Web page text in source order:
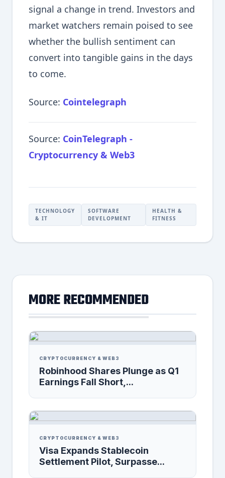
signal a change in trend. Investors and
market watchers remain poised to see
whether the bullish sentiment can
convert into tangible gains in the days
to come.
Source: Cointelegraph
Source: CoinTelegraph -
Cryptocurrency & Web3
TECHNOLOGY
& IT
SOFTWARE
DEVELOPMENT
HEALTH &
FITNESS
MORE RECOMMENDED
CRYPTOCURRENCY & WEB3
Robinhood Shares Plunge as Q1
Earnings Fall Short,...
CRYPTOCURRENCY & WEB3
Visa Expands Stablecoin
Settlement Pilot, Surpasse...